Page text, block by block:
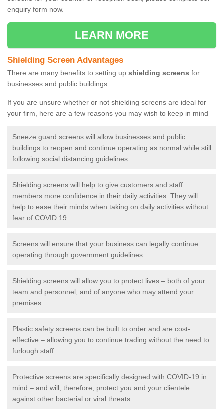
enquiry form now.
LEARN MORE
Shielding Screen Advantages
There are many benefits to setting up shielding screens for
businesses and public buildings.
If you are unsure whether or not shielding screens are ideal for
your firm, here are a few reasons you may wish to keep in mind
Sneeze guard screens will allow businesses and public
buildings to reopen and continue operating as normal while still
following social distancing guidelines.
Shielding screens will help to give customers and staff
members more confidence in their daily activities. They will
help to ease their minds when taking on daily activities without
fear of COVID 19.
Screens will ensure that your business can legally continue
operating through government guidelines.
Shielding screens will allow you to protect lives – both of your
team and personnel, and of anyone who may attend your
premises.
Plastic safety screens can be built to order and are cost-
effective – allowing you to continue trading without the need to
furlough staff.
Protective screens are specifically designed with COVID-19 in
mind – and will, therefore, protect you and your clientele
against other bacterial or viral threats.